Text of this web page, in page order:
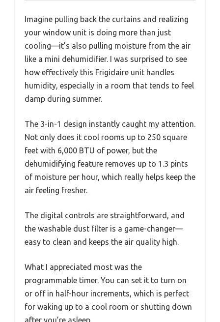
Imagine pulling back the curtains and realizing
your window unit is doing more than just
cooling—it’s also pulling moisture from the air
like a mini dehumidifier. I was surprised to see
how effectively this Frigidaire unit handles
humidity, especially in a room that tends to feel
damp during summer.
The 3-in-1 design instantly caught my attention.
Not only does it cool rooms up to 250 square
feet with 6,000 BTU of power, but the
dehumidifying feature removes up to 1.3 pints
of moisture per hour, which really helps keep the
air feeling fresher.
The digital controls are straightforward, and
the washable dust filter is a game-changer—
easy to clean and keeps the air quality high.
What I appreciated most was the
programmable timer. You can set it to turn on
or off in half-hour increments, which is perfect
for waking up to a cool room or shutting down
after you’re asleep.